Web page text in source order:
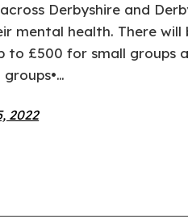
Derbyshire and
mental health. There
to £500 for small groups
2022